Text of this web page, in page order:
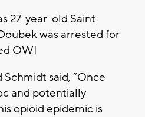
27-year-old Saint
was arrested for
OWI
said, “Once
and potentially
opioid epidemic is